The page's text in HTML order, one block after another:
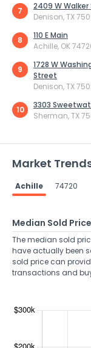
7
2409 W
Denison, TX
8
110 E Main
Achille, OK
9
1728 W
Street
Denison, TX
10
3303
Sherman, TX
Market
Achille 74720
Median Sold Price
The median sold
have actually been
sold price can
transactions and